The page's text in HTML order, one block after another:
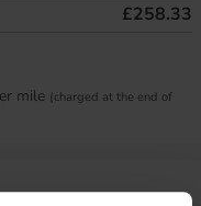
£258.33
mile (charged at the end of